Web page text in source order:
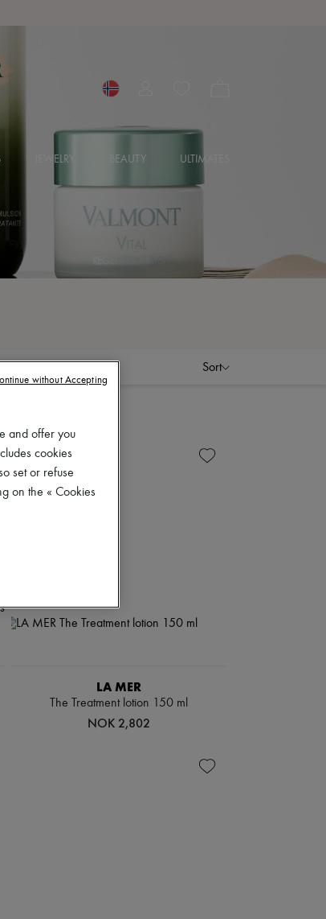
JEWELRY BEAUTY ULTIMATES
Sort
LA MER
The Treatment lotion 150 ml
NOK 2,802
and offer you
cookies
set or refuse
on the « Cookies
without Accepting